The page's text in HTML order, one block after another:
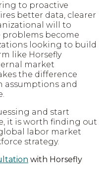
to proactive
better data, clearer
will to
become
looking to build
like Horsefly
market
the difference
assumptions and
and start
it is worth finding out
labor market
strategy.
with Horsefly